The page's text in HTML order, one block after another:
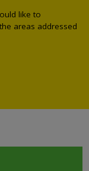
like to
areas addressed